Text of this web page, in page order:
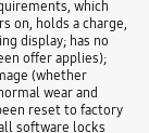
which
on, holds a charge,
display; has no
offer applies);
(whether
wear and
reset to factory
software locks